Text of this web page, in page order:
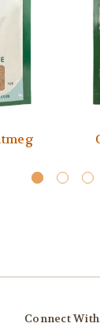
Connect